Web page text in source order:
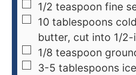
1/2 teaspoon fine
10 tablespoons
butter, cut into 1/2-
1/8 teaspoon
3-5 tablespoons